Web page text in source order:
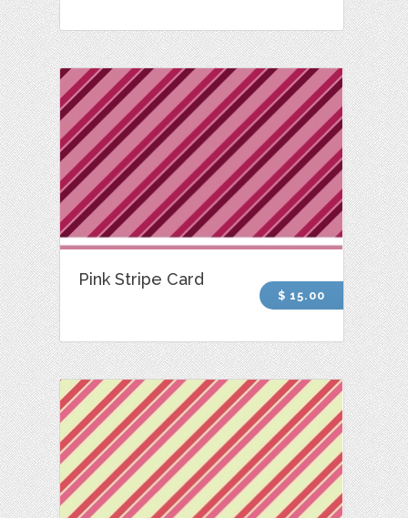
Pink Stripe Card
$ 15.00